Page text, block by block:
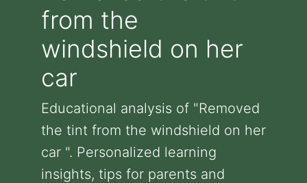
from the
windshield on her
car
Educational analysis of "Removed
the tint from the windshield on her
car ". Personalized learning
insights, tips for parents and